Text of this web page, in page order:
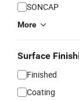
SONCAP
More
Surface
Finished
Coating